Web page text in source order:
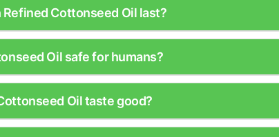
Cottonseed Oil last?
Oil safe for humans?
Oil taste good?